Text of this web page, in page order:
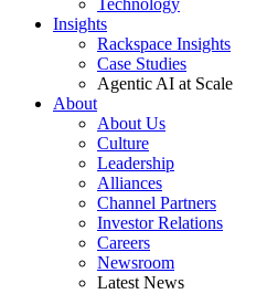
Technology
Insights
Rackspace Insights
Case Studies
Agentic AI at Scale
About
About Us
Culture
Leadership
Alliances
Channel Partners
Investor Relations
Careers
Newsroom
Latest News